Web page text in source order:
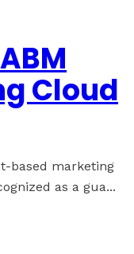
Cloud
based marketing
as a gua...